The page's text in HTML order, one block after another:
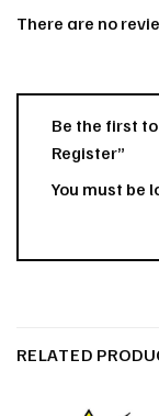
There are no
Be the first
Register”
You must be
RELATED